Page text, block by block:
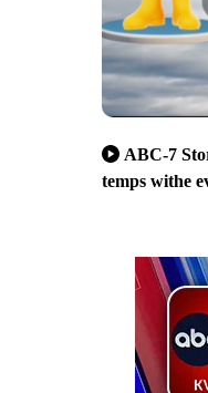
ABC-7
temps withe